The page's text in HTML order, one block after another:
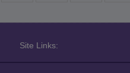
Site Links: